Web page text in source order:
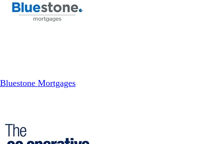
Bluestone Mortgages